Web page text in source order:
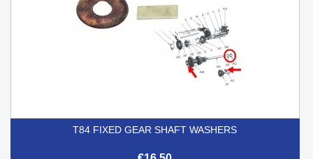
T84 FIXED GEAR SHAFT WASHERS